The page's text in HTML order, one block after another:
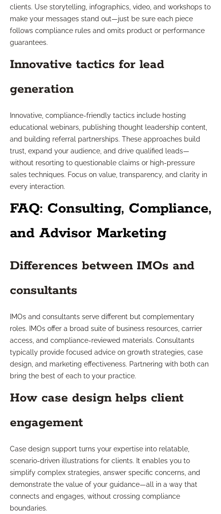
clients. Use storytelling, infographics, video, and workshops to
make your messages stand out—just be sure each piece
follows compliance rules and omits product or performance
guarantees.
Innovative tactics for lead
generation
Innovative, compliance-friendly tactics include hosting
educational webinars, publishing thought leadership content,
and building referral partnerships. These approaches build
trust, expand your audience, and drive qualified leads—
without resorting to questionable claims or high-pressure
sales techniques. Focus on value, transparency, and clarity in
every interaction.
FAQ: Consulting, Compliance,
and Advisor Marketing
Differences between IMOs and
consultants
IMOs and consultants serve different but complementary
roles. IMOs offer a broad suite of business resources, carrier
access, and compliance-reviewed materials. Consultants
typically provide focused advice on growth strategies, case
design, and marketing effectiveness. Partnering with both can
bring the best of each to your practice.
How case design helps client
engagement
Case design support turns your expertise into relatable,
scenario-driven illustrations for clients. It enables you to
simplify complex strategies, answer specific concerns, and
demonstrate the value of your guidance—all in a way that
connects and engages, without crossing compliance
boundaries.